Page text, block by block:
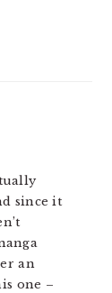
since it
an
one –